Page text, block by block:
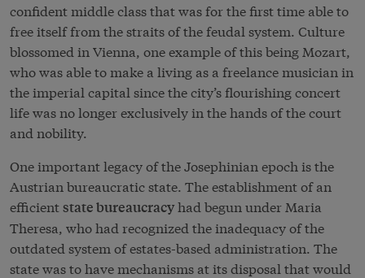
confident middle class that was for the first time able to
free itself from the straits of the feudal system. Culture
blossomed in Vienna, one example of this being Mozart,
who was able to make a living as a freelance musician in
the imperial capital since the city’s flourishing concert
life was no longer exclusively in the hands of the court
and nobility.
One important legacy of the Josephinian epoch is the
Austrian bureaucratic state. The establishment of an
efficientstate bureaucracyhad begun under Maria
Theresa, who had recognized the inadequacy of the
outdated system of estates-based administration. The
state was to have mechanisms at its disposal that would